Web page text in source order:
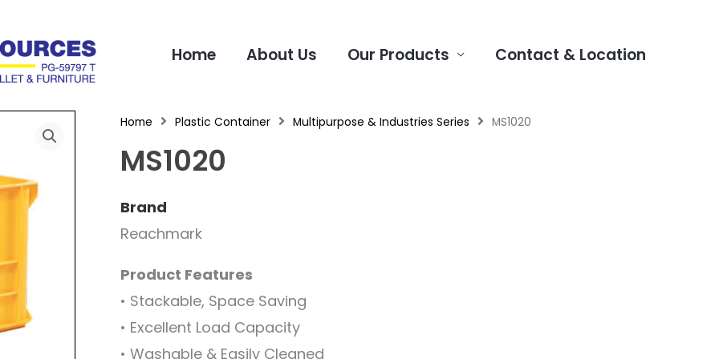
Home About Us Our Products Contact & Location
Home Plastic Container Multipurpose & Industries Series MS1020
MS1020
Brand
Reachmark
Product Features
• Stackable, Space Saving
• Excellent Load Capacity
• Washable & Easily Cleaned